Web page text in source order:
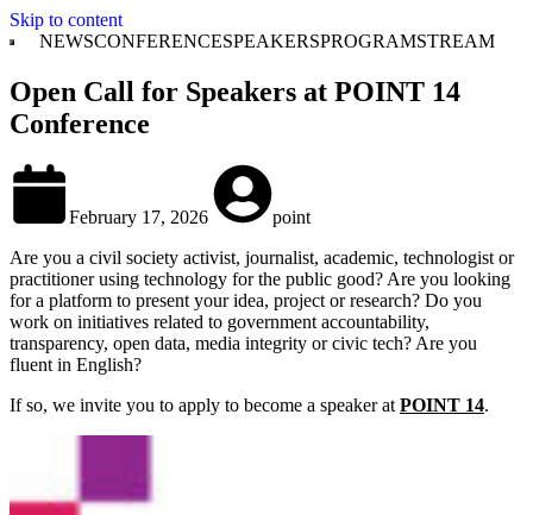
Skip to content
NEWSCONFERENCESPEAKERSPROGRAMSTREAM
Open Call for Speakers at POINT 14
Conference
February 17, 2026
point
Are you a civil society activist, journalist, academic, technologist or
practitioner using technology for the public good? Are you looking
for a platform to present your idea, project or research? Do you
work on initiatives related to government accountability,
transparency, open data, media integrity or civic tech? Are you
fluent in English?
If so, we invite you to apply to become a speaker at POINT 14.